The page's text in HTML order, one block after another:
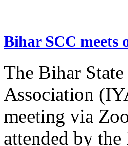
Bihar SCC meets
The Bihar
Association
meeting via
attended by